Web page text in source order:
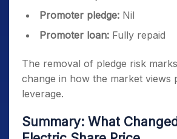
Promoter pledge: Nil
Promoter loan: Fully repaid
The removal of pledge risk
change in how the market views
leverage.
Summary: What